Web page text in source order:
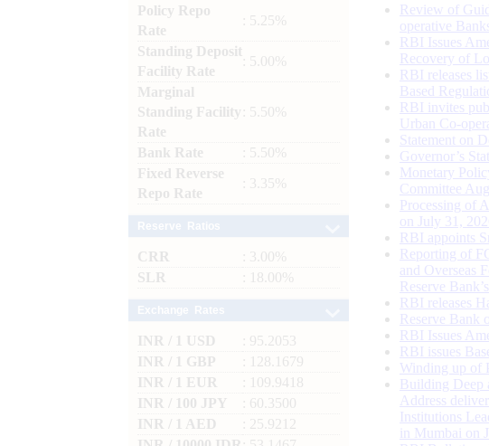
Policy Repo
Rate
: 5.25%
Standing Deposit
Facility Rate
: 5.00%
Marginal
Standing Facility
Rate
: 5.50%
Bank Rate
: 5.50%
Fixed Reverse
Repo Rate
: 3.35%
CRR
: 3.00%
SLR
: 18.00%
INR / 1 USD
: 95.2053
INR / 1 GBP
: 128.1679
INR / 1 EUR
: 109.9418
INR / 100 JPY
: 60.3500
INR / 1 AED
: 25.9212
Review of
operative
RBI Issues
Recovery of
RBI releases
Based
RBI invites
Urban Co-
Statement on
Governor’s
Monetary
Committee
Processing of
on July 31,
RBI appoints
Reporting of
and Overseas
Reserve
RBI releases
Reserve Bank
RBI Issues
RBI issues
Winding up of
Building Deep
Address
Institutions
in Mumbai on